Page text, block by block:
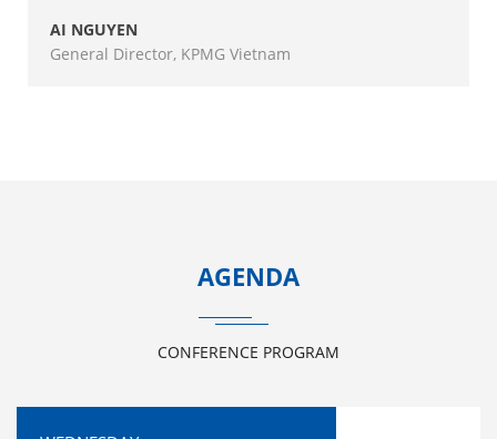
AI NGUYEN
General Director, KPMG Vietnam
AGENDA
CONFERENCE PROGRAM